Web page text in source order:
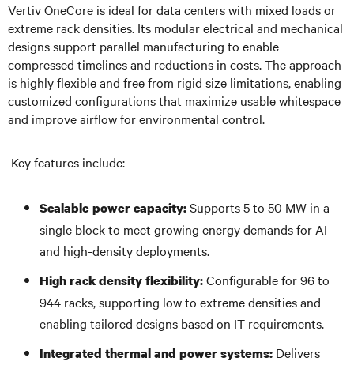
Vertiv OneCore is ideal for data centers with mixed loads or
extreme rack densities. Its modular electrical and mechanical
designs support parallel manufacturing to enable
compressed timelines and reductions in costs. The approach
is highly flexible and free from rigid size limitations, enabling
customized configurations that maximize usable whitespace
and improve airflow for environmental control.
Key features include:
Scalable power capacity:Supports 5 to 50 MW in a
single block to meet growing energy demands for AI
and high-density deployments.
High rack density flexibility:Configurable for 96 to
944 racks, supporting low to extreme densities and
enabling tailored designs based on IT requirements.
Integrated thermal and power systems: Delivers